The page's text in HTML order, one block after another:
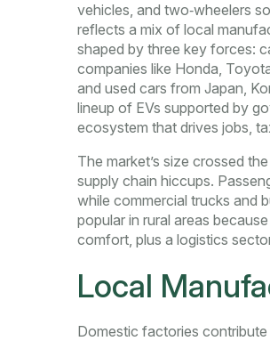
vehicles, and two‑wheelers
reflects a mix of local
shaped by three key forces:
companies like Honda,
and used cars from Japan,
lineup of EVs supported by
ecosystem that drives jobs,
The market’s size crossed
supply chain hiccups.
while commercial trucks and
popular in rural areas
comfort, plus a logistics
Local
Domestic factories